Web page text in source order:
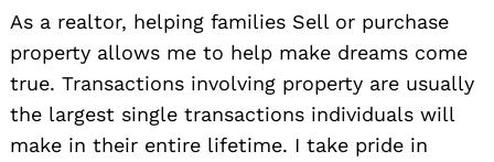
As a realtor, helping families Sell or purchase
property allows me to help make dreams come
true. Transactions involving property are usually
the largest single transactions individuals will
make in their entire lifetime. I take pride in